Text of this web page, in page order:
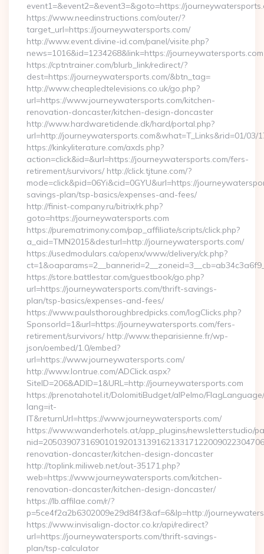
event1=&event2=&event3=&goto=https://
https://www.needinstructions.com/outer/?
target_url=https://journeywatersports.com/
http://www.event.divine-id.com/panel/visite.php?
news=1016&id=1234268&link=https://journeywatersports.com
https://cptntrainer.com/blurb_link/redirect/?
dest=https://journeywatersports.com/&btn_tag=
http://www.cheapledtelevisions.co.uk/go.php?
url=https://www.journeywatersports.com/kitchen-
renovation-doncaster/kitchen-design-doncaster
http://www.hardwaretidende.dk/hard/portal.php?
url=http://journeywatersports.com&what=T_Links&rid=01/03/
https://kinkyliterature.com/axds.php?
action=click&id=&url=https://journeywatersports.com/fers-
retirement/survivors/ http://click.tjtune.com/?
mode=click&pid=06Yi&cid=0GYU&url=https://
savings-plan/tsp-basics/expenses-and-fees/
http://finist-company.ru/bitrix/rk.php?
goto=https://journeywatersports.com
https://purematrimony.com/pap_affiliate/scripts/click.php?
a_aid=TMN2015&desturl=http://journeywatersports.com/
https://usedmodulars.ca/openx/www/delivery/ck.php?
https://store.battlestar.com/guestbook/go.php?
url=https://journeywatersports.com/thrift-savings-
plan/tsp-basics/expenses-and-fees/
https://www.paulsthoroughbredpicks.com/logClicks.php?
SponsorId=1&url=https://journeywatersports.com/fers-
retirement/survivors/ http://www.theparisienne.fr/wp-
json/oembed/1.0/embed?
url=https://www.journeywatersports.com/
http://www.lontrue.com/ADClick.aspx?
SiteID=206&ADID=1&URL=http://journeywatersports.com
https://prenotahotel.it/DolomitiBudget/alPelmo/
lang=it-
IT&returnUrl=https://www.journeywatersports.com/
https://www.wanderhotels.at/app_plugins/newsletterstudio/
renovation-doncaster/kitchen-design-doncaster
http://toplink.miliweb.net/out-35171.php?
web=https://www.journeywatersports.com/kitchen-
renovation-doncaster/kitchen-design-doncaster/
https://lb.affilae.com/r/?
p=5ce4f2a2b6302009e29d84f3&af=6&lp=http://
https://www.invisalign-doctor.co.kr/api/redirect?
url=https://journeywatersports.com/thrift-savings-
plan/tsp-calculator